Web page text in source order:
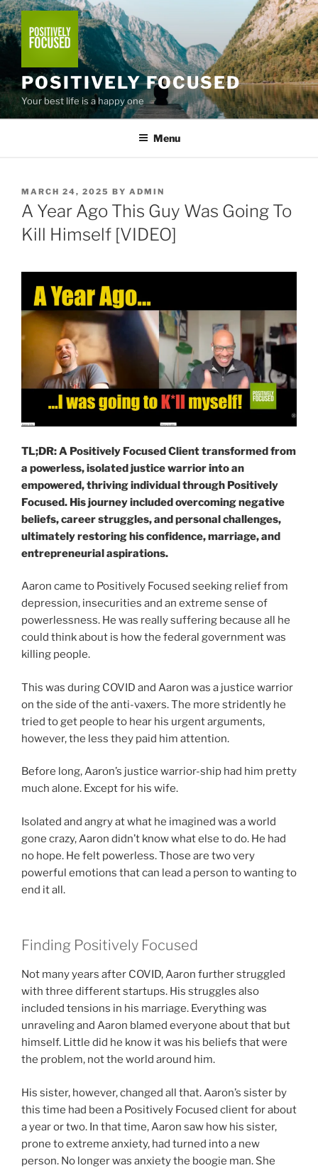
Skip
to
content
POSITIVELY FOCUSED
Your best life is a happy one
Menu
POSTED
ON
MARCH 24, 2025 BY ADMIN
A Year Ago This Guy Was Going To
Kill Himself [VIDEO]
TL;DR: A Positively Focused Client transformed from
a powerless, isolated justice warrior into an
empowered, thriving individual through Positively
Focused. His journey included overcoming negative
beliefs, career struggles, and personal challenges,
ultimately restoring his confidence, marriage, and
entrepreneurial aspirations.
Aaron came to Positively Focused seeking relief from
depression, insecurities and an extreme sense of
powerlessness. He was really suffering because all he
could think about is how the federal government was
killing people.
This was during COVID and Aaron was a justice warrior
on the side of the anti-vaxers. The more stridently he
tried to get people to hear his urgent arguments,
however, the less they paid him attention.
Before long, Aaron’s justice warrior-ship had him pretty
much alone. Except for his wife.
Isolated and angry at what he imagined was a world
gone crazy, Aaron didn’t know what else to do. He had
no hope. He felt powerless. Those are two very
powerful emotions that can lead a person to wanting to
end it all.
Finding Positively Focused
Not many years after COVID, Aaron further struggled
with three different startups. His struggles also
included tensions in his marriage. Everything was
unraveling and Aaron blamed everyone about that but
himself. Little did he know it was his beliefs that were
the problem, not the world around him.
His sister, however, changed all that. Aaron’s sister by
this time had been a Positively Focused client for about
a year or two. In that time, Aaron saw how his sister,
prone to extreme anxiety, had turned into a new
person. No longer was anxiety the boogie man. She